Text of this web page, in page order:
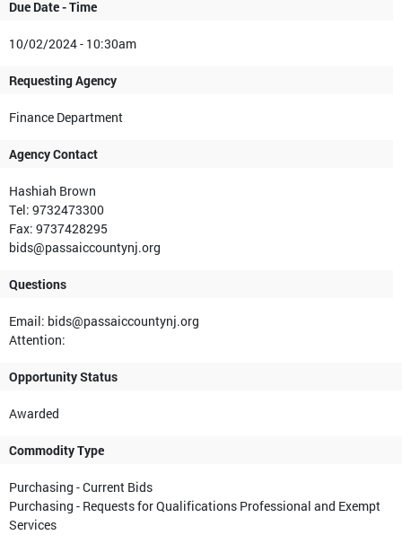
Due Date - Time
10/02/2024 - 10:30am
Requesting Agency
Finance Department
Agency Contact
Hashiah Brown
Tel: 9732473300
Fax: 9737428295
bids@passaiccountynj.org
Questions
Email: bids@passaiccountynj.org
Attention:
Opportunity Status
Awarded
Commodity Type
Purchasing - Current Bids
Purchasing - Requests for Qualifications Professional and Exempt
Services